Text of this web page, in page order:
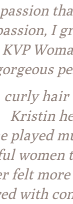
I
hair
played
women
felt
with